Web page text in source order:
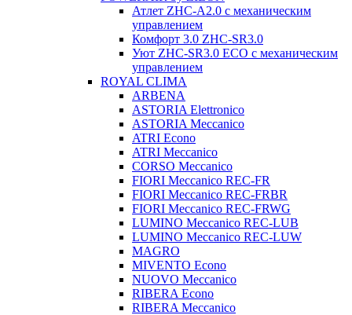
Атлет ZHC-A2.0 с механическим
управлением
Комфорт 3.0 ZHC-SR3.0
Уют ZHC-SR3.0 ECO с механическим
управлением
ROYAL CLIMA
ARBENA
ASTORIA Elettronico
ASTORIA Meccanico
ATRI Econo
ATRI Meccanico
CORSO Meccanico
FIORI Meccanico REC-FR
FIORI Meccanico REC-FRBR
FIORI Meccanico REC-FRWG
LUMINO Meccanico REC-LUB
LUMINO Meccanico REC-LUW
MAGRO
MIVENTO Econo
NUOVO Meccanico
RIBERA Econo
RIBERA Meccanico